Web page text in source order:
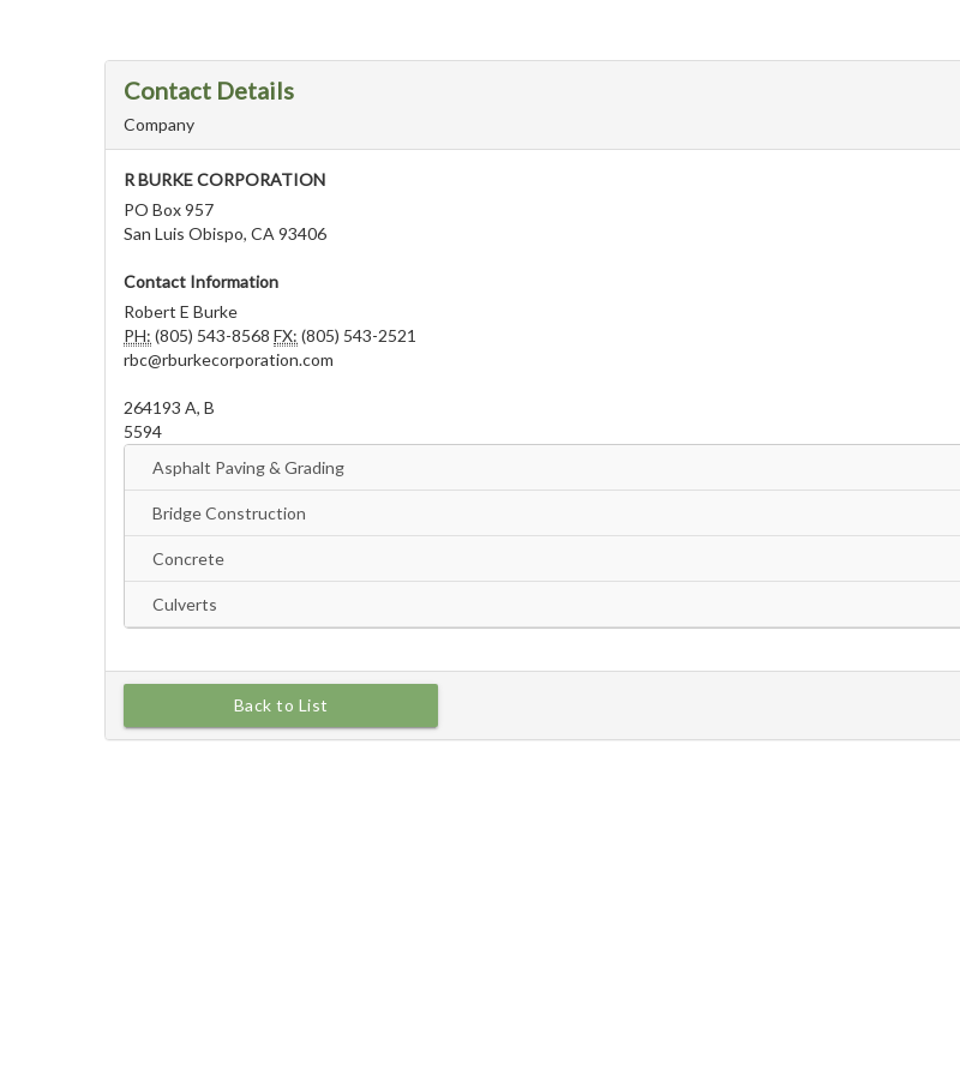
Contact Details
Company
R BURKE CORPORATION
PO Box 957
San Luis Obispo, CA 93406
Contact Information
Robert E Burke
PH: (805) 543-8568 FX: (805) 543-2521
rbc@rburkecorporation.com
264193 A, B
5594
Back to List